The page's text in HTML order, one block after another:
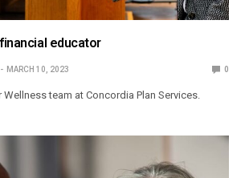
educator
MARCH 10, 2023 0
team at Concordia Plan Services.